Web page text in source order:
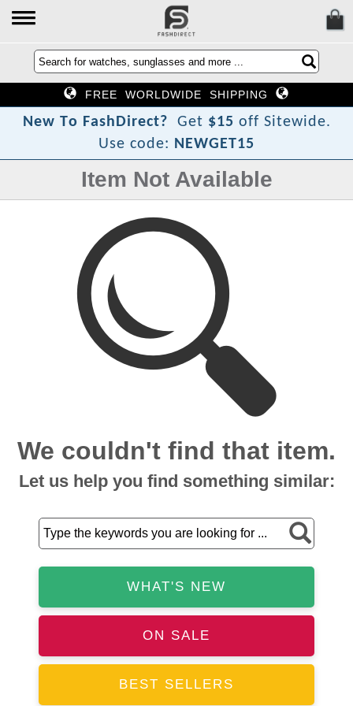
FREE WORLDWIDE SHIPPING
New To FashDirect? Get $15 off Sitewide.
Use code: NEWGET15
Item Not Available
We couldn't find that item.
Let us help you find something similar:
WHAT'S NEW
ON SALE
BEST SELLERS